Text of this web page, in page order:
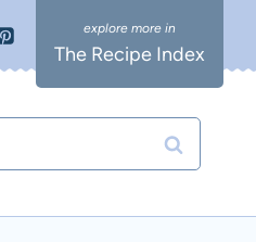
The Recipe Index